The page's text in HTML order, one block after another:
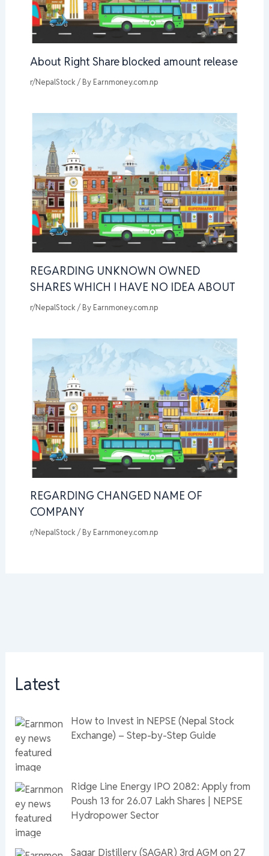
About Right Share blocked amount release
r/NepalStock / By Earnmoney.com.np
REGARDING UNKNOWN OWNED
SHARES WHICH I HAVE NO IDEA ABOUT
r/NepalStock / By Earnmoney.com.np
REGARDING CHANGED NAME OF
COMPANY
r/NepalStock / By Earnmoney.com.np
Latest
How to Invest in NEPSE (Nepal Stock
Exchange) – Step-by-Step Guide
Ridge Line Energy IPO 2082: Apply from
Poush 13 for 26.07 Lakh Shares | NEPSE
Hydropower Sector
Sagar Distillery (SAGAR) 3rd AGM on 27